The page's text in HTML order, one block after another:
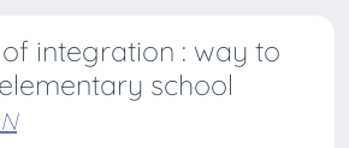
integration : way to
school